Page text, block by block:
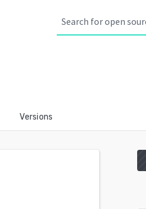
Versions